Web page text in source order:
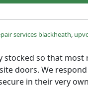
services blackheath,
stocked so that
doors. We
in their very